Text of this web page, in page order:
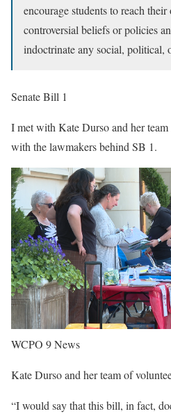
encourage students to reach
controversial beliefs or policies
indoctrinate any social,
Senate Bill 1
I met with Kate Durso and her
with the lawmakers behind SB 1.
WCPO 9 News
Kate Durso and her team of
“I would say that this bill, in fact,